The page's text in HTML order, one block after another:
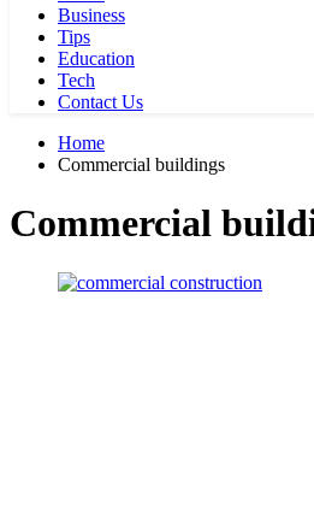
Business
Tips
Education
Tech
Contact Us
Home
Commercial buildings
Commercial